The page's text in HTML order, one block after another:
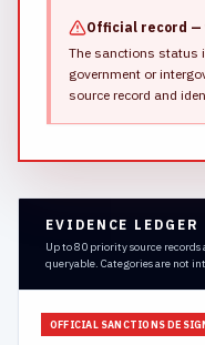
Official record
The sanctions status
government or
source record and
EVIDENCE LEDGER
Up to 80 priority source
queryable. Categories are not
OFFICIAL SANCTIONS